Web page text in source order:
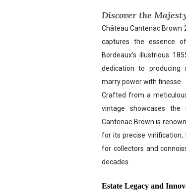
Discover the
Château Cantenac
captures the essence
Bordeaux’s illustrious
dedication to producing
marry power with finesse.
Crafted from a
vintage showcases the
Cantenac Brown is
for its precise vinification,
for collectors and
decades.
Estate Legacy and